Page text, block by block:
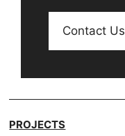
Contact Us
PROJECTS